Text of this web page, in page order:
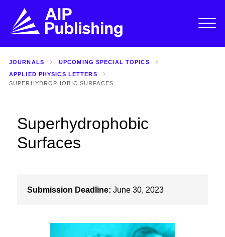
JOURNALS
UPCOMING SPECIAL TOPICS
APPLIED PHYSICS LETTERS
SUPERHYDROPHOBIC SURFACES
Superhydrophobic
Surfaces
Submission Deadline: June 30, 2023